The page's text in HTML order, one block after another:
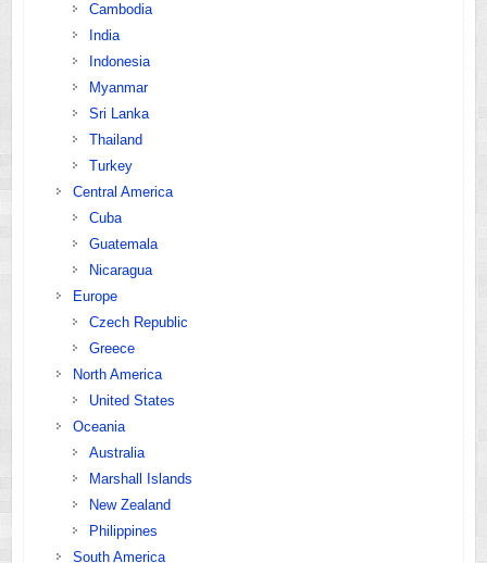
Cambodia
India
Indonesia
Myanmar
Sri Lanka
Thailand
Turkey
Central America
Cuba
Guatemala
Nicaragua
Europe
Czech Republic
Greece
North America
United States
Oceania
Australia
Marshall Islands
New Zealand
Philippines
South America